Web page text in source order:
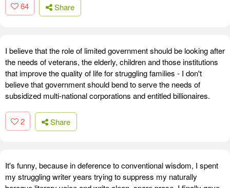
64 Share
I believe that the role of limited government should be looking after
the needs of veterans, the elderly, children and those institutions
that improve the quality of life for struggling families - I don't
believe that government should bend to serve the needs of
subsidized multi-national corporations and entitled billionaires.
2 Share
It's funny, because in deference to conventional wisdom, I spent
my struggling writer years trying to suppress my naturally